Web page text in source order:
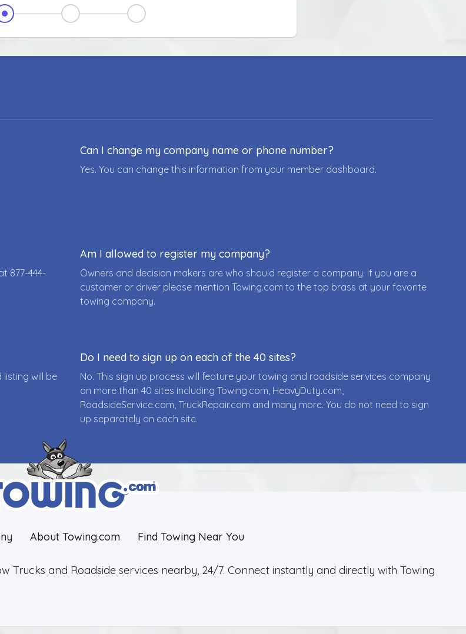
Can I change my company name or phone number?
Yes. You can change this information from your member dashboard.
877-444-
Am I allowed to register my company?
Owners and decision makers are who should register a company. If you are a
customer or driver please mention Towing.com to the top brass at your favorite
towing company.
will be
Do I need to sign up on each of the 40 sites?
No. This sign up process will feature your towing and roadside services company
on more than 40 sites including Towing.com, HeavyDuty.com,
RoadsideService.com, TruckRepair.com and many more. You do not need to sign
up separately on each site.
About Towing.com Find Towing Near You
Trucks and Roadside services nearby, 24/7. Connect instantly and directly with Towing